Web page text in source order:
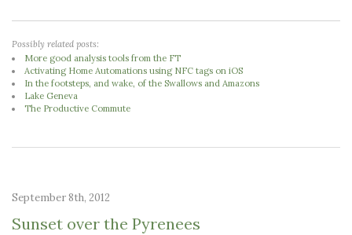
Possibly related posts:
More good analysis tools from the FT
Activating Home Automations using NFC tags on iOS
In the footsteps, and wake, of the Swallows and Amazons
Lake Geneva
The Productive Commute
September 8th, 2012
Sunset over the Pyrenees